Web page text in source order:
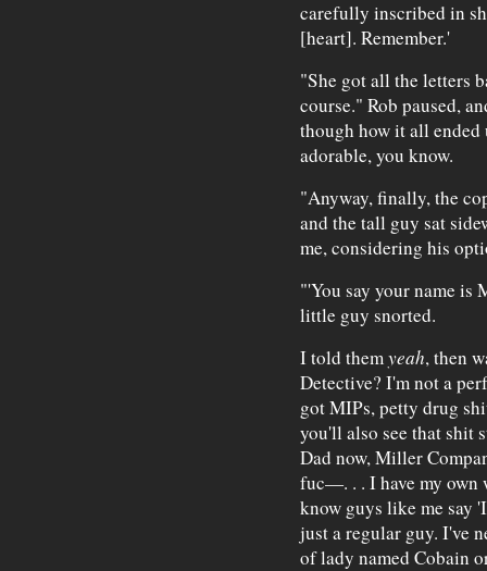
carefully inscribed in
[heart]. Remember.'
"She got all the letters
course." Rob paused,
though how it all
adorable, you know.
"Anyway, finally, the
and the tall guy sat
me, considering his
"'You say your name is
little guy snorted.
I told themyeah, then
Detective? I'm not a
got MIPs, petty drug
you'll also see that shit
Dad now, Miller
fuc—. . . I have my own
know guys like me say
just a regular guy. I've
of lady named Cobain